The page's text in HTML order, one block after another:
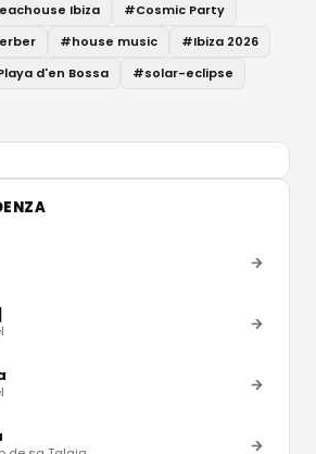
Ibiza #Cosmic Party
#house music #Ibiza 2026
d'en Bossa #solar-eclipse